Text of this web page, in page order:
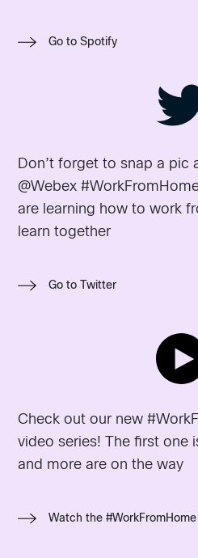
Go to Spotify
Don’t forget to snap a pic
@Webex
are learning how to work
learn together
Go to Twitter
Check out our new
video series! The first one
and more are on the way
Watch the